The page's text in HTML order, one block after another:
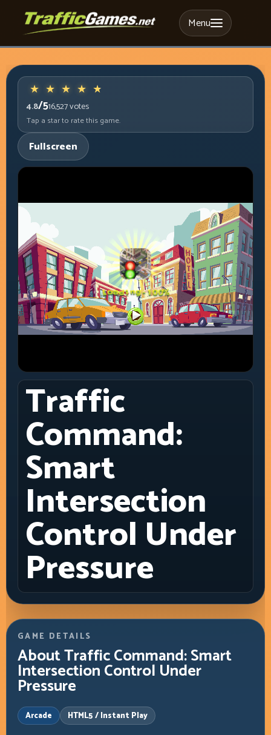
Menu
4.8/516,527votes
Tap a star to rate this game.
Fullscreen
Traffic
Command:
Smart
Intersection
Control Under
Pressure
GAME DETAILS
About Traffic Command: Smart
Intersection Control Under
Pressure
Arcade HTML5 / Instant Play